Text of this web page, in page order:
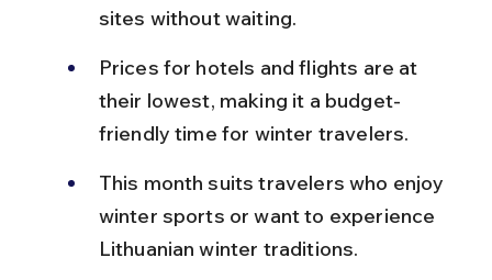
sites without waiting.
Prices for hotels and flights are at
their lowest, making it a budget-
friendly time for winter travelers.
This month suits travelers who enjoy
winter sports or want to experience
Lithuanian winter traditions.